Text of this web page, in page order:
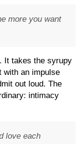
more you want
It takes the syrupy
with an impulse
out loud. The
intimacy
love each